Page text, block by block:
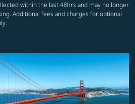
within the last 48hrs and may no longer
Additional fees and charges for optional